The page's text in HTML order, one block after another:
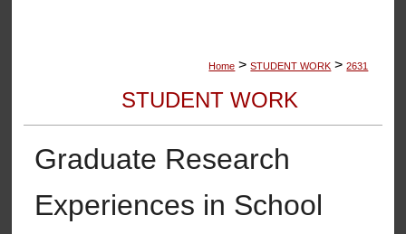
Home > STUDENT WORK > 2631
STUDENT WORK
Graduate Research
Experiences in School